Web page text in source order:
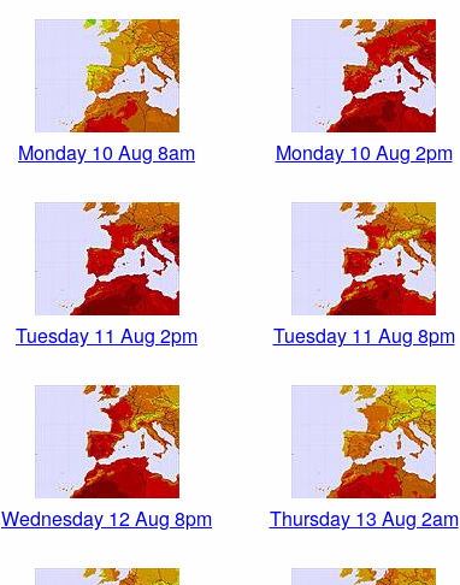
Monday 10 Aug 8am Monday 10 Aug 2pm
Tuesday 11 Aug 2pm Tuesday 11 Aug 8pm
Wednesday 12 Aug 8pm Thursday 13 Aug 2am